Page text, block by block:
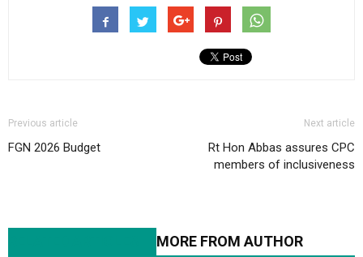
Previous article
FGN 2026 Budget
Next article
Rt Hon Abbas assures CPC
members of inclusiveness
MORE FROM AUTHOR